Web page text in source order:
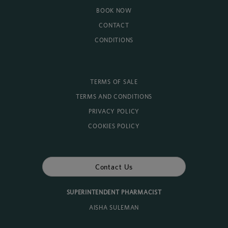
BOOK NOW
CONTACT
CONDITIONS
TERMS OF SALE
TERMS AND CONDITIONS
PRIVACY POLICY
COOKIES POLICY
Contact Us
SUPERINTENDENT PHARMACIST
AISHA SULEMAN